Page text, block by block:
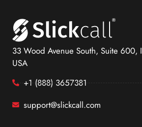
33 Wood Avenue South, Suite 600,
USA
+1 (888) 3657381
support@slickcall.com